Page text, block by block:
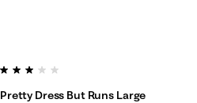
3 out of 5 stars.
Pretty Dress But Runs Large